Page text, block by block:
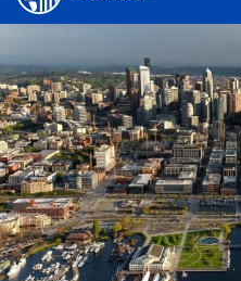
Search Results
Search
Search
by
keyword